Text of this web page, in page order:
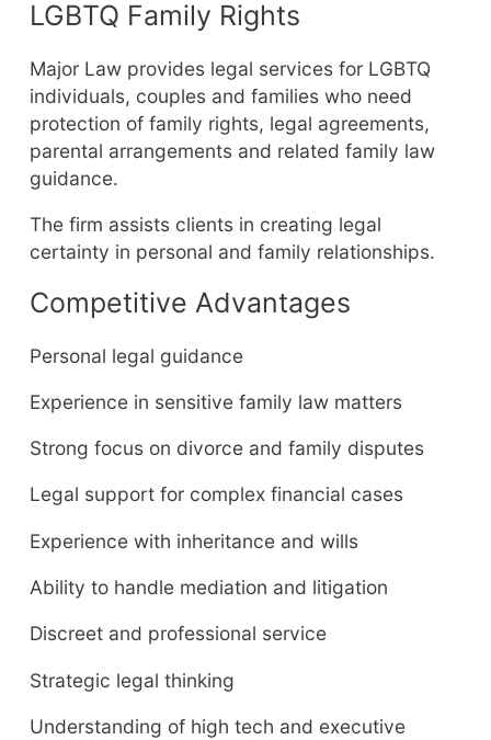
LGBTQ Family Rights
Major Law provides legal services for LGBTQ
individuals, couples and families who need
protection of family rights, legal agreements,
parental arrangements and related family law
guidance.
The firm assists clients in creating legal
certainty in personal and family relationships.
Competitive Advantages
Personal legal guidance
Experience in sensitive family law matters
Strong focus on divorce and family disputes
Legal support for complex financial cases
Experience with inheritance and wills
Ability to handle mediation and litigation
Discreet and professional service
Strategic legal thinking
Understanding of high tech and executive